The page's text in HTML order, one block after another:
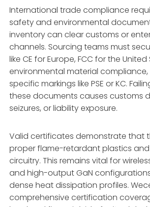
International trade compliance
safety and environmental
inventory can clear customs or
channels. Sourcing teams must
like CE for Europe, FCC for the United
environmental material
specific markings like PSE or KC.
these documents causes customs
seizures, or liability exposure.
Valid certificates demonstrate that
proper flame-retardant plastics
circuitry. This remains vital for
and high-output GaN
dense heat dissipation profiles.
comprehensive certification